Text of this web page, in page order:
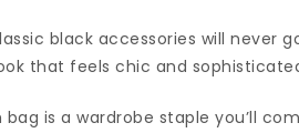
black accessories will never
that feels chic and
is a wardrobe staple you’ll